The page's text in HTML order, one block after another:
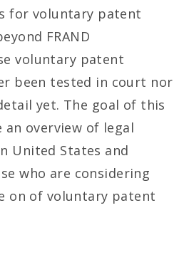
for voluntary patent
FRAND
voluntary patent
been tested in court nor
yet. The goal of this
overview of legal
United States and
who are considering
on of voluntary patent